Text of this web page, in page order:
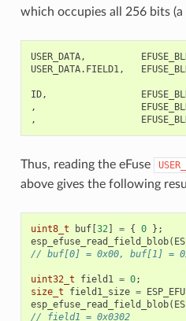
which occupies all 256 bits
USER_DATA,
USER_DATA.FIELD1,
ID,
,
Thus, reading the eFuse
above gives the following
uint8_t buf[32] = { 0 };
esp_efuse_read_field_blob(
// buf[0] = 0x00, buf[1] =
uint32_t field1 = 0;
size_t
field1_size =
esp_efuse_read_field_blob(
// field1 = 0x0302